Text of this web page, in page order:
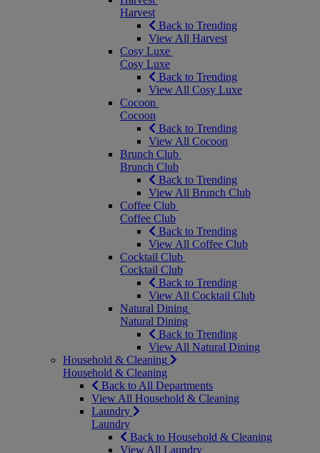
Harvest
Back to Trending
View All Harvest
Cosy Luxe
Cosy Luxe
Back to Trending
View All Cosy Luxe
Cocoon
Cocoon
Back to Trending
View All Cocoon
Brunch Club
Brunch Club
Back to Trending
View All Brunch Club
Coffee Club
Coffee Club
Back to Trending
View All Coffee Club
Cocktail Club
Cocktail Club
Back to Trending
View All Cocktail Club
Natural Dining
Natural Dining
Back to Trending
View All Natural Dining
Household & Cleaning
Household & Cleaning
Back to All Departments
View All Household & Cleaning
Laundry
Laundry
Back to Household & Cleaning
View All Laundry